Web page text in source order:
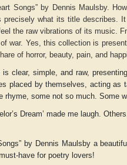
Adelaide B. Shaw
Songs” by Dennis Maulsby.
precisely what its title
the raw vibrations of its music.
war. Yes, this collection is
of horror, beauty, pain, and
is clear, simple, and raw,
placed by themselves, acting
rhyme, some not so much.
Dream’ made me laugh.
by Dennis Maulsby a
have for poetry lovers!